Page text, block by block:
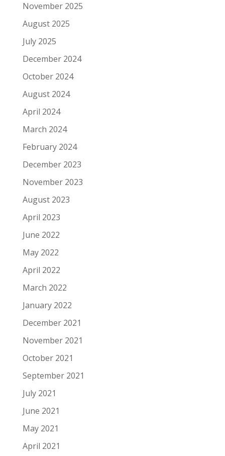
November 2025
August 2025
July 2025
December 2024
October 2024
August 2024
April 2024
March 2024
February 2024
December 2023
November 2023
August 2023
April 2023
June 2022
May 2022
April 2022
March 2022
January 2022
December 2021
November 2021
October 2021
September 2021
July 2021
June 2021
May 2021
April 2021